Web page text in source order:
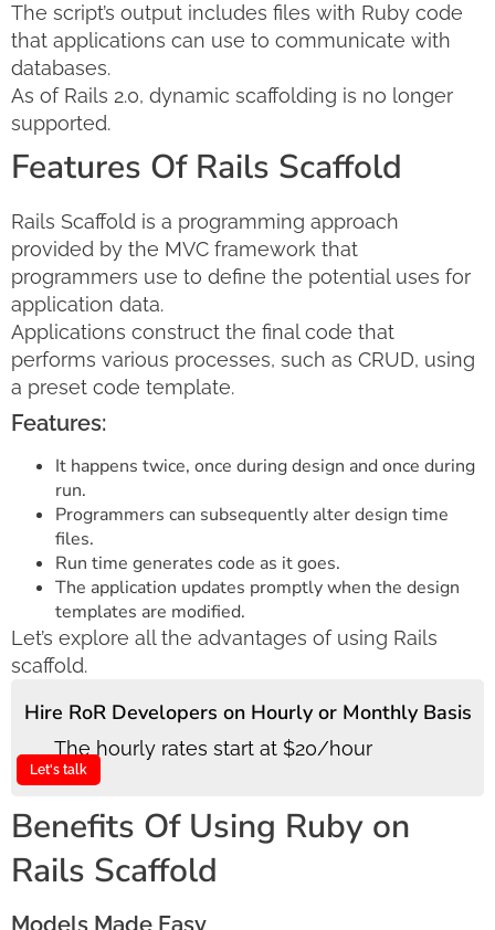
The script’s output includes files with Ruby code
that applications can use to communicate with
databases.
As of Rails 2.0, dynamic scaffolding is no longer
supported.
Features Of Rails Scaffold
Rails Scaffold is a programming approach
provided by the MVC framework that
programmers use to define the potential uses for
application data.
Applications construct the final code that
performs various processes, such as CRUD, using
a preset code template.
Features:
It happens twice, once during design and once during
run.
Programmers can subsequently alter design time
files.
Run time generates code as it goes.
The application updates promptly when the design
templates are modified.
Let’s explore all the advantages of using Rails
scaffold.
Hire RoR Developers on Hourly or Monthly Basis
The hourly rates start at $20/hour
Let's talk
Benefits Of Using Ruby on
Rails Scaffold
Models Made Easy